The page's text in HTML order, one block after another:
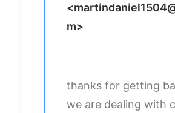
<
m>
thanks for getting
we are dealing with